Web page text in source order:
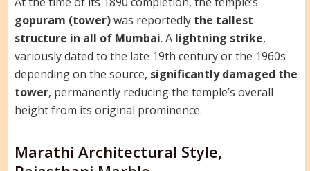
gopuram (tower)was reportedly the tallest
structure in all of Mumbai. A lightning strike,
variously dated to the late 19th century or the 1960s
depending on the source, significantly damaged the
tower, permanently reducing the temple’s overall
height from its original prominence.
Marathi Architectural Style,